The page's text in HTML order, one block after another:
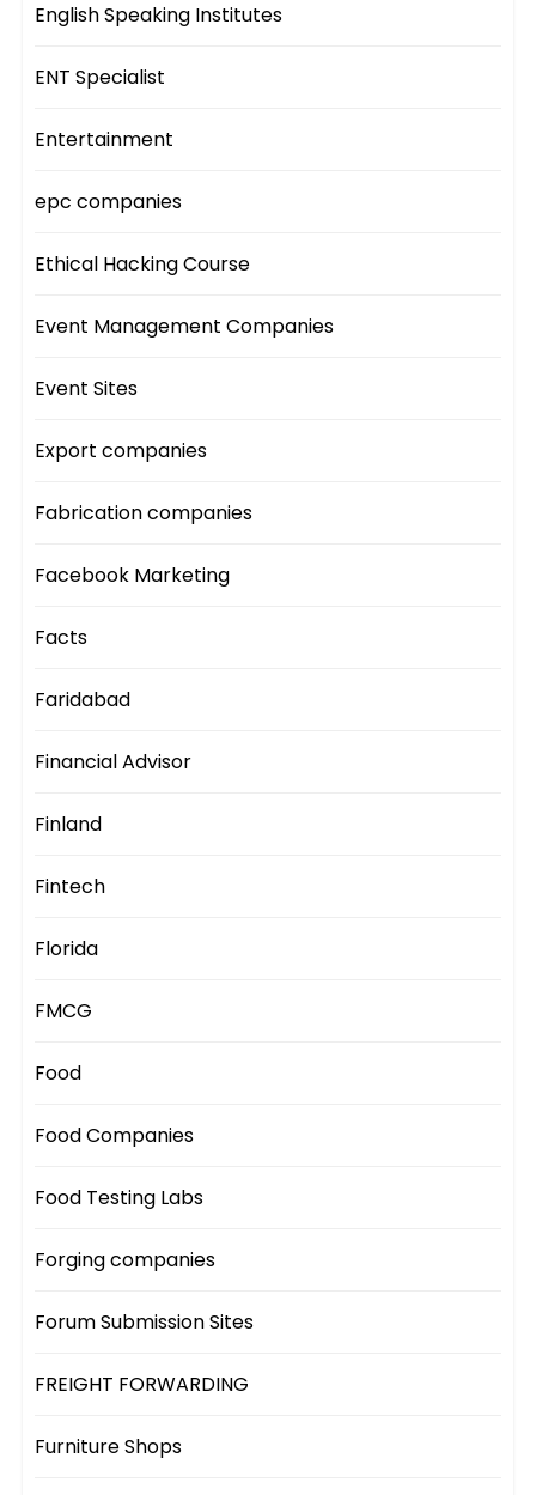
English Speaking Institutes
ENT Specialist
Entertainment
epc companies
Ethical Hacking Course
Event Management Companies
Event Sites
Export companies
Fabrication companies
Facebook Marketing
Facts
Faridabad
Financial Advisor
Finland
Fintech
Florida
FMCG
Food
Food Companies
Food Testing Labs
Forging companies
Forum Submission Sites
FREIGHT FORWARDING
Furniture Shops